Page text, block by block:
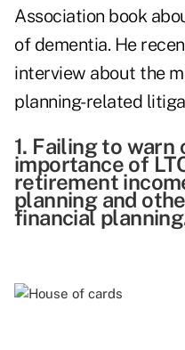
Association book
of dementia. He
interview about the
planning-related
1. Failing to
importance of
retirement
planning and
financial